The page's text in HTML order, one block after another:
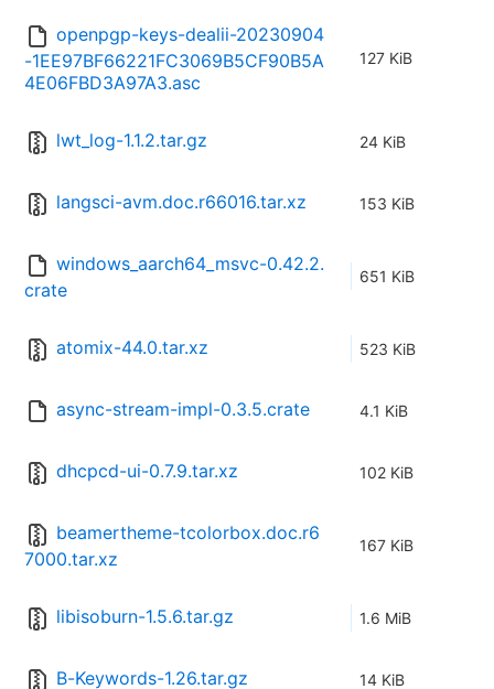
openpgp-keys-dealii-20230904
-1EE97BF66221FC3069B5CF90B5A
4E06FBD3A97A3.asc
127 KiB
lwt_log-1.1.2.tar.gz 24 KiB
langsci-avm.doc.r66016.tar.xz 153 KiB
windows_aarch64_msvc-0.42.2.
crate
651 KiB
atomix-44.0.tar.xz 523 KiB
async-stream-impl-0.3.5.crate 4.1 KiB
dhcpcd-ui-0.7.9.tar.xz 102 KiB
beamertheme-tcolorbox.doc.r6
7000.tar.xz
167 KiB
libisoburn-1.5.6.tar.gz 1.6 MiB
B-Keywords-1.26.tar.gz 14 KiB